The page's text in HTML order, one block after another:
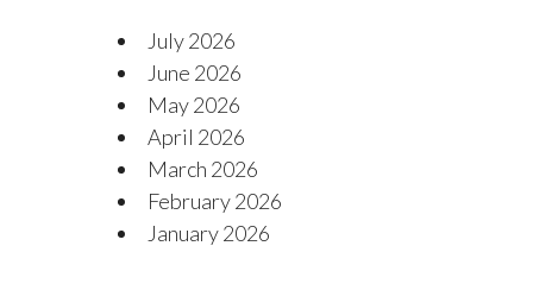
July 2026
June 2026
May 2026
April 2026
March 2026
February 2026
January 2026